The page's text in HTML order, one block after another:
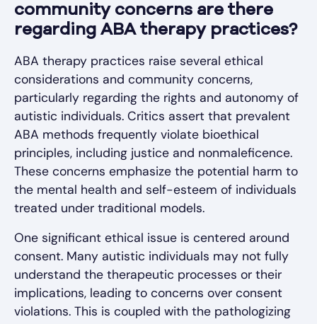
community concerns are there
regarding ABA therapy practices?
ABA therapy practices raise several ethical
considerations and community concerns,
particularly regarding the rights and autonomy of
autistic individuals. Critics assert that prevalent
ABA methods frequently violate bioethical
principles, including justice and nonmaleficence.
These concerns emphasize the potential harm to
the mental health and self-esteem of individuals
treated under traditional models.
One significant ethical issue is centered around
consent. Many autistic individuals may not fully
understand the therapeutic processes or their
implications, leading to concerns over consent
violations. This is coupled with the pathologizing